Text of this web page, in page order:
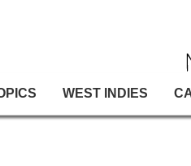
WEST INDIES